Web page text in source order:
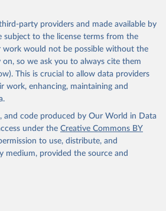
party providers and made available by
subject to the license terms from the
work would not be possible without the
so we ask you to always cite them
This is crucial to allow data providers
work, enhancing, maintaining and
and code produced by Our World in Data
under the Creative Commons BY
to use, distribute, and
medium, provided the source and